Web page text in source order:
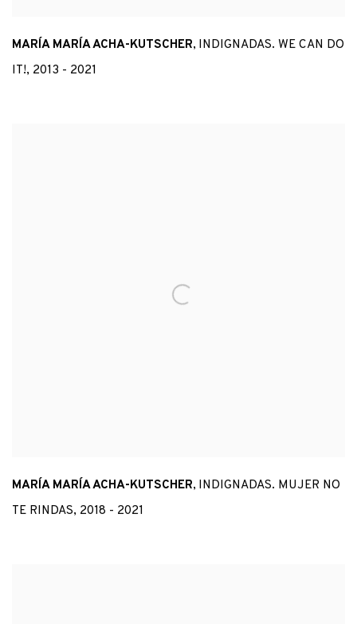
MARÍA MARÍA ACHA-KUTSCHER, INDIGNADAS. WE CAN DO
IT!, 2013 - 2021
MARÍA MARÍA ACHA-KUTSCHER, INDIGNADAS. MUJER NO
TE RINDAS, 2018 - 2021